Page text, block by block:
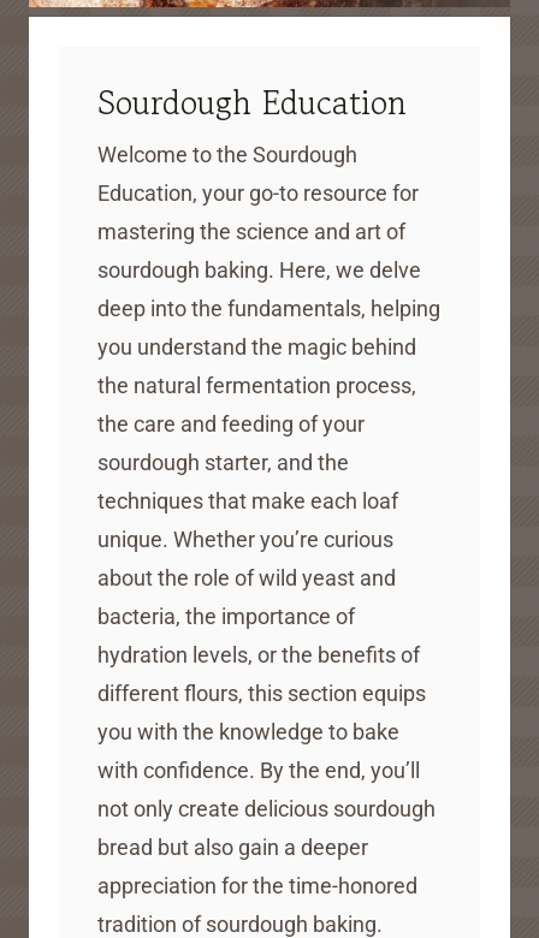
Sourdough Education
Welcome to the Sourdough
Education, your go-to resource for
mastering the science and art of
sourdough baking. Here, we delve
deep into the fundamentals, helping
you understand the magic behind
the natural fermentation process,
the care and feeding of your
sourdough starter, and the
techniques that make each loaf
unique. Whether you’re curious
about the role of wild yeast and
bacteria, the importance of
hydration levels, or the benefits of
different flours, this section equips
you with the knowledge to bake
with confidence. By the end, you’ll
not only create delicious sourdough
bread but also gain a deeper
appreciation for the time-honored
tradition of sourdough baking.